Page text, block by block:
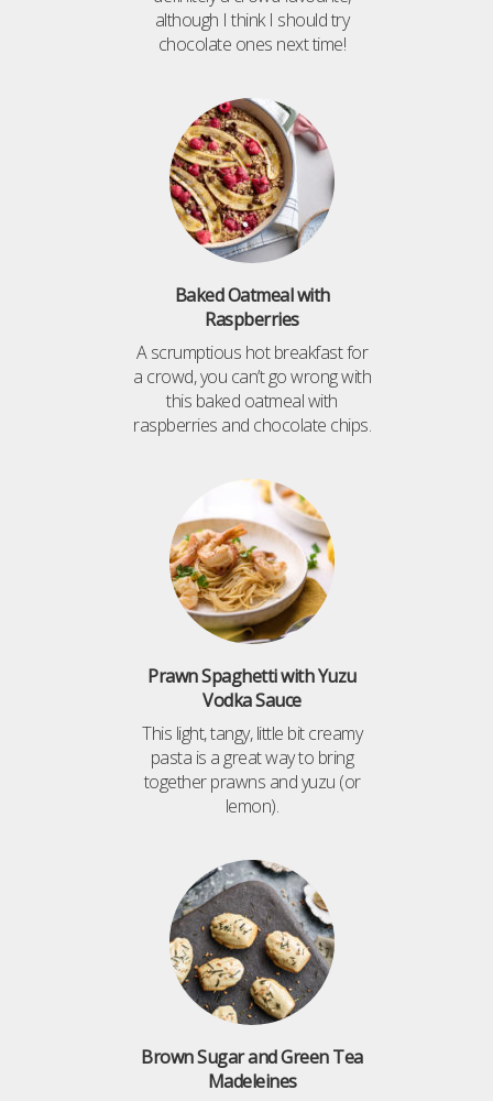
although I think I should try
chocolate ones next time!
Baked Oatmeal with
Raspberries
A scrumptious hot breakfast for
a crowd, you can’t go wrong with
this baked oatmeal with
raspberries and chocolate chips.
Prawn Spaghetti with Yuzu
Vodka Sauce
This light, tangy, little bit creamy
pasta is a great way to bring
together prawns and yuzu (or
lemon).
Brown Sugar and Green Tea
Madeleines